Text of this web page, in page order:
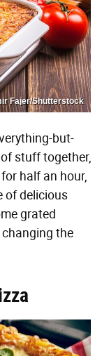
Fajer/Shutterstock
but-
stuff together,
half an hour,
of delicious
grated
the